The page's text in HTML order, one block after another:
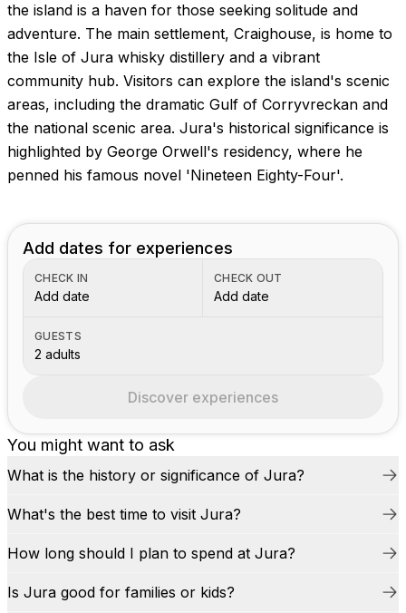
the island is a haven for those seeking solitude and
adventure. The main settlement, Craighouse, is home to
the Isle of Jura whisky distillery and a vibrant
community hub. Visitors can explore the island's scenic
areas, including the dramatic Gulf of Corryvreckan and
the national scenic area. Jura's historical significance is
highlighted by George Orwell's residency, where he
penned his famous novel 'Nineteen Eighty-Four'.
You might want to ask
What is the history or significance of Jura?
What's the best time to visit Jura?
How long should I plan to spend at Jura?
Is Jura good for families or kids?
Add dates for experiences
CHECK IN
Add date
CHECK OUT
Add date
GUESTS
2 adults
Discover experiences